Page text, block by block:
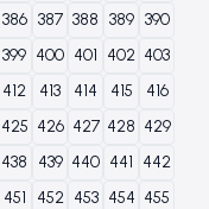
386 387 388 389 390
399 400 401 402 403
412 413 414 415
416
425 426 427 428 429
438 439 440 441 442
451 452 453 454 455